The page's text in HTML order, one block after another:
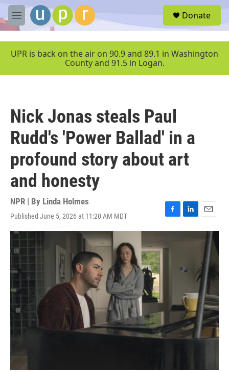
Skip to main content
M
e
u
Donate
UPR is back on the air on 90.9 and 89.1 in Washington
County and 91.5 in Logan.
Nick Jonas steals Paul
Rudd's 'Power Ballad' in a
profound story about art
and honesty
NPR | By Linda Holmes
Published June 5, 2026 at 11:20 AM MDT
F
a
e
L
i
d
I
E
m